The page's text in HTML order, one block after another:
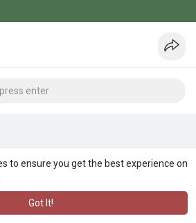
to ensure you get the best experience on
Got It!